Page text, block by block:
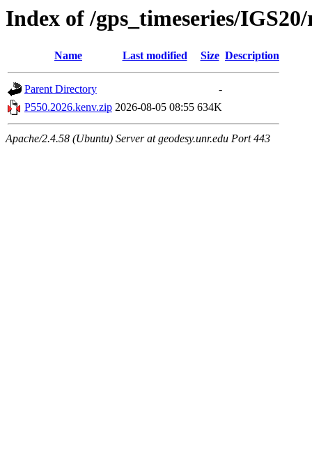
Index of /gps_timeseries/
Name Last modified Size Description
Parent Directory
-
P550.2026.kenv.zip 2026-08-05 08:55 634K
Apache/2.4.58 (Ubuntu) Server at geodesy.unr.edu Port 443